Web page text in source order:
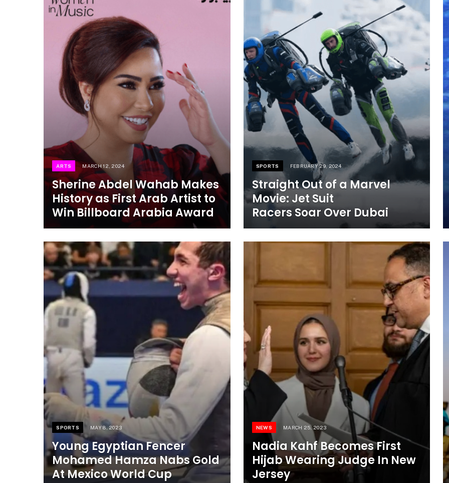
ARTS MARCH 12, 2024
Sherine Abdel Wahab Makes
History as First Arab Artist to
Win Billboard Arabia Award
SPORTS FEBRUARY 29, 2024
Straight Out of a Marvel
Movie: Jet Suit
Racers Soar Over Dubai
SPORTS MAY 8, 2023
Young Egyptian Fencer
Mohamed Hamza Nabs Gold
At Mexico World Cup
NEWS MARCH 25, 2023
Nadia Kahf Becomes First
Hijab Wearing Judge In New
Jersey